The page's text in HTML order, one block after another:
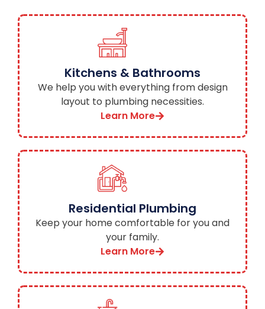
Kitchens & Bathrooms
We help you with everything from design
layout to plumbing necessities.
Learn More
Residential Plumbing
Keep your home comfortable for you and
your family.
Learn More